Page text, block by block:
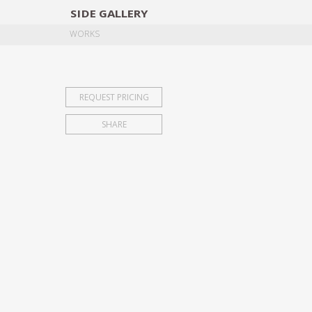
SIDE GALLERY
WORKS
REQUEST PRICING
SHARE